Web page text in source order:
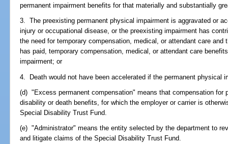
permanent impairment benefits for that materially and substantially
3. The preexisting permanent physical impairment is aggravated or
injury or occupational disease, or the preexisting impairment has
the need for temporary compensation, medical, or attendant care and
has paid, temporary compensation, medical, or attendant care
impairment; or
4. Death would not have been accelerated if the permanent physical
(d) "Excess permanent compensation" means that compensation for
disability or death benefits, for which the employer or carrier is
Special Disability Trust Fund.
(e) "Administrator" means the entity selected by the department to
and litigate claims of the Special Disability Trust Fund.